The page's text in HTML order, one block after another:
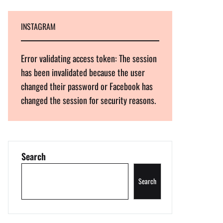
INSTAGRAM
Error validating access token: The session
has been invalidated because the user
changed their password or Facebook has
changed the session for security reasons.
Search
Search